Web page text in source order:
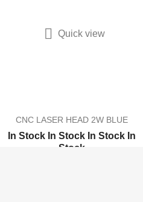
CNC LASER HEAD 2W BLUE
In Stock In Stock In Stock In
Stock
 Quick view